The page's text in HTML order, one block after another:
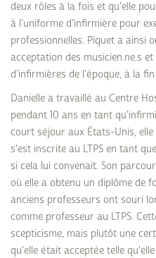
deux rôles à la fois et qu'elle
à l'uniforme d'infirmière pour
professionnelles. Piquet a ainsi
acceptation des musicien.ne.s
d'infirmières de l'époque, à la
Danielle a travaillé au Centre
pendant 10 ans en tant
court séjour aux États-Unis,
s'est inscrite au LTPS en tant
si cela lui convenait. Son
où elle a obtenu un diplôme de
anciens professeurs ont souri
comme professeur au LTPS.
scepticisme, mais plutôt une
qu'elle était acceptée telle